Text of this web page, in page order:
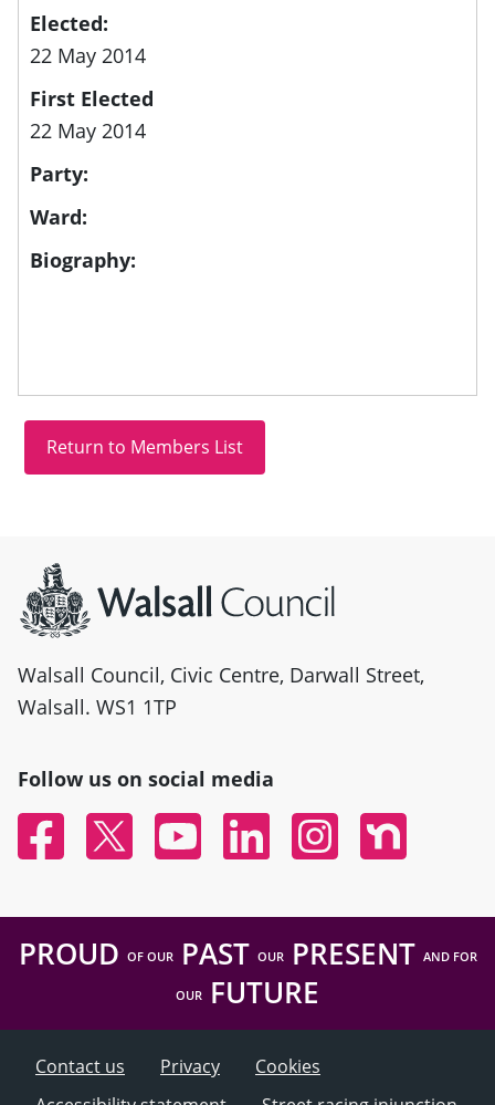
Elected:
22 May 2014
First Elected
22 May 2014
Party:
Ward:
Biography:
Walsall Council, Civic Centre, Darwall Street,
Walsall. WS1 1TP
Follow us on social media
FacebookTwitter YouTubeLinked InInstagramNextdoor
PROUD OF OURPAST OURPRESENT AND FOR
OUR FUTURE
Contact us Privacy
Cookies